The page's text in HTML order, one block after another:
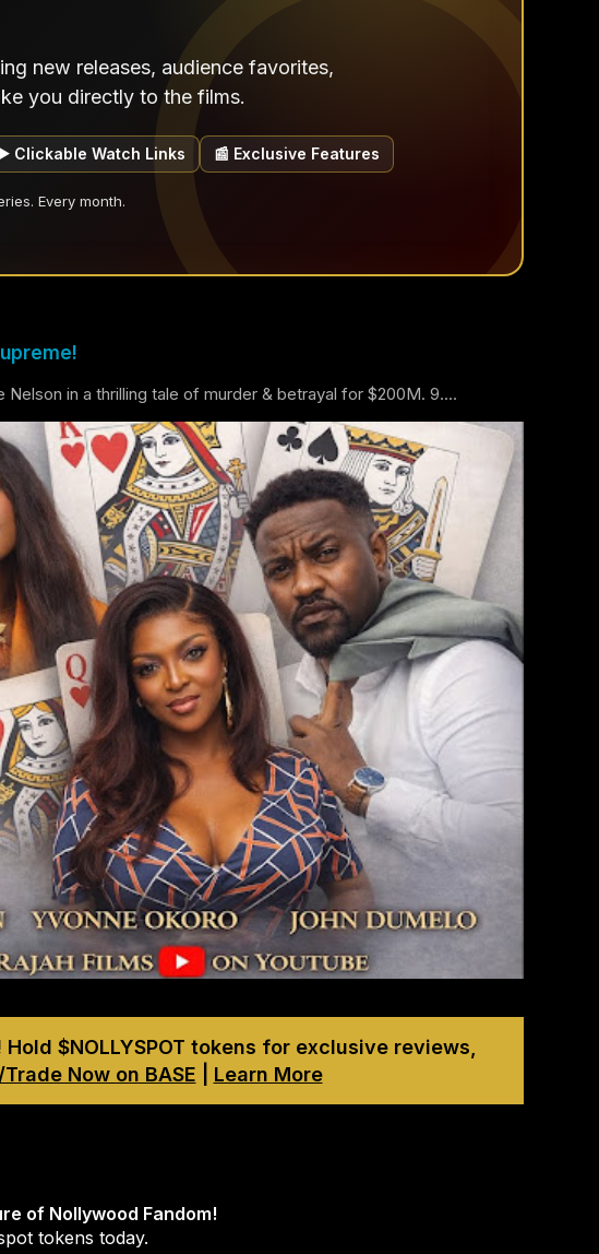
new releases, audience favorites,
you directly to the films.
Clickable Watch Links 📰 Exclusive Features
Every month.
in a thrilling tale of murder & betrayal for $200M. 9....
$NOLLYSPOT tokens for exclusive reviews,
Now on BASE Learn More
of Nollywood Fandom!
tokens today.